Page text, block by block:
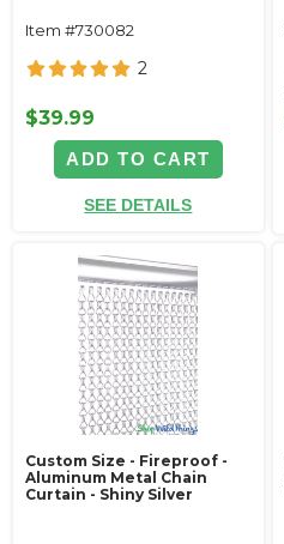
Item #730082
2
$39.99
ADD TO CART
SEE DETAILS
Custom Size - Fireproof -
Aluminum Metal Chain
Curtain - Shiny Silver